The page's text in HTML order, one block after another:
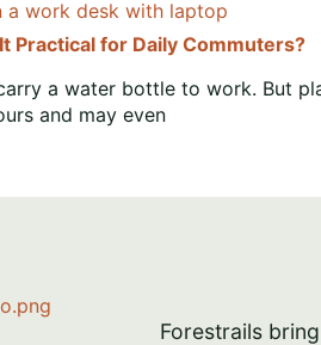
Practical for Daily Commuters?
a water bottle to work. But
and may even
Forestrails